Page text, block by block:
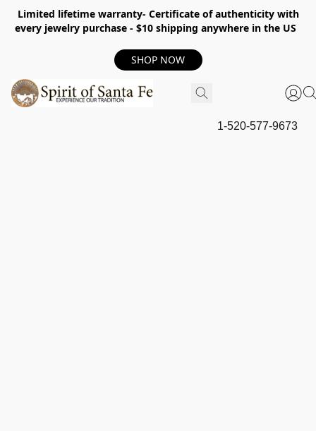
Limited lifetime warranty- Certificate of authenticity with
every jewelry purchase - $10 shipping anywhere in the US
SHOP NOW
1-520-577-9673